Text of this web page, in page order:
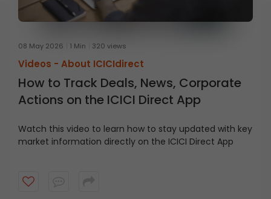
08 May 2026 1 Min 320 views
Videos - About ICICIdirect
How to Track Deals, News, Corporate
Actions on the ICICI Direct App
Watch this video to learn how to stay updated with key
market information directly on the ICICI Direct App